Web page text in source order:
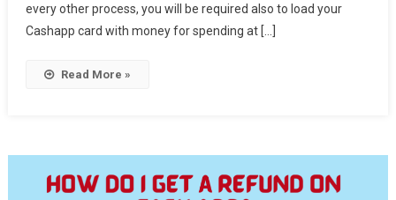
every other process, you will be required also to load your
Cashapp card with money for spending at […]
Read More »